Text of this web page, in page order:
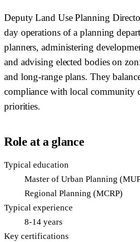
Deputy Land Use Planning
day operations of a planning
planners, administering
and advising elected bodies on
and long-range plans. They
compliance with local community
priorities.
Role at a glance
Typical education
Master of Urban Planning
Regional Planning (MCRP)
Typical experience
8-14 years
Key certifications